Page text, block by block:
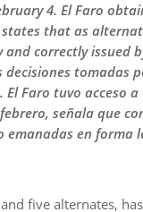
4. El Faro
that as
correctly issued
decisiones tomadas
Faro tuvo acceso
señala que
en forma
five alternates,